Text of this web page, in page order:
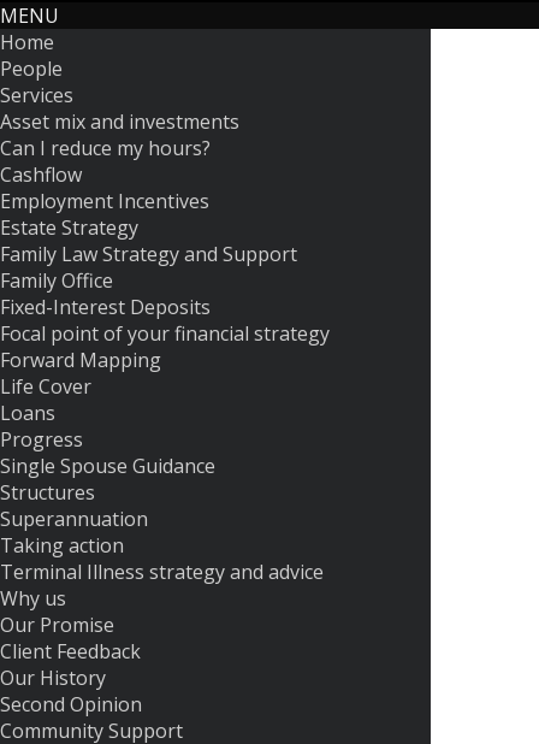
MENU
Home
People
Services
Asset mix and investments
Can I reduce my hours?
Cashflow
Employment Incentives
Estate Strategy
Family Law Strategy and Support
Family Office
Fixed-Interest Deposits
Focal point of your financial strategy
Forward Mapping
Life Cover
Loans
Progress
Single Spouse Guidance
Structures
Superannuation
Taking action
Terminal Illness strategy and advice
Why us
Our Promise
Client Feedback
Our History
Second Opinion
Community Support